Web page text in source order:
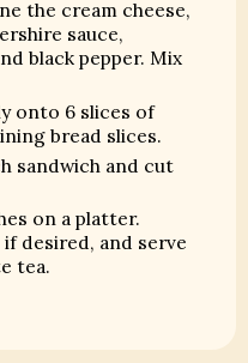
the cream cheese,
sauce,
black pepper. Mix
onto 6 slices of
bread slices.
sandwich and cut
on a platter.
desired, and serve
tea.